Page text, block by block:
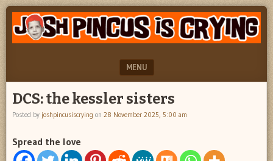
JOSH
PINCUS
CRYING
"feel
better
josh
MENU
SKIP TO CONTENT
DCS: the kessler sisters
Posted by joshpincusiscrying on 28 November 2025, 5:00 am
Spread the love